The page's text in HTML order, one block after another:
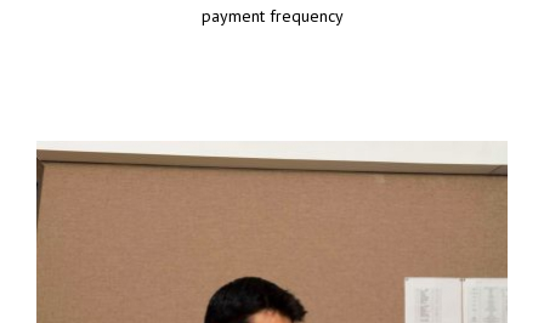
payment frequency